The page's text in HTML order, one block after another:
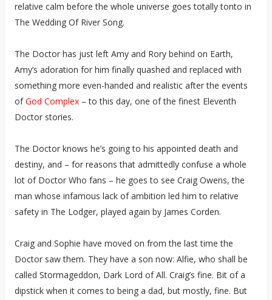
relative calm before the whole universe goes totally tonto in
The Wedding Of River Song.
The Doctor has just left Amy and Rory behind on Earth,
Amy’s adoration for him finally quashed and replaced with
something more even-handed and realistic after the events
ofGod Complex– to this day, one of the finest Eleventh
Doctor stories.
The Doctor knows he’s going to his appointed death and
destiny, and – for reasons that admittedly confuse a whole
lot of Doctor Who fans – he goes to see Craig Owens, the
man whose infamous lack of ambition led him to relative
safety in The Lodger, played again by James Corden.
Craig and Sophie have moved on from the last time the
Doctor saw them. They have a son now: Alfie, who shall be
called Stormageddon, Dark Lord of All. Craig’s fine. Bit of a
dipstick when it comes to being a dad, but mostly, fine. But